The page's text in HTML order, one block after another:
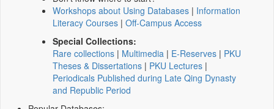
Workshops about Using Databases | Information
Literacy Courses | Off-Campus Access
Special Collections:
Rare collections | Multimedia | E-Reserves | PKU
Theses & Dissertations | PKU Lectures |
Periodicals Published during Late Qing Dynasty
and Republic Period